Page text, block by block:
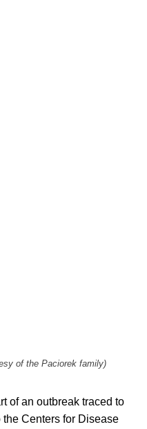
of the Paciorek family)
of an outbreak traced to
Centers for Disease